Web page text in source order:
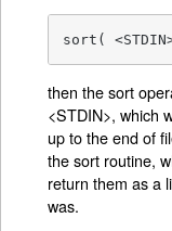
sort(
then the sort
<STDIN>, which
up to the end of
the sort routine,
return them as a
was.